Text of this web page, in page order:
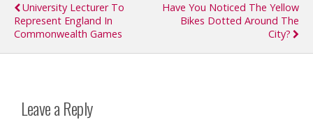
University Lecturer To
Represent England In
Commonwealth Games
Have You Noticed The Yellow
Bikes Dotted Around The
City?
Leave a Reply